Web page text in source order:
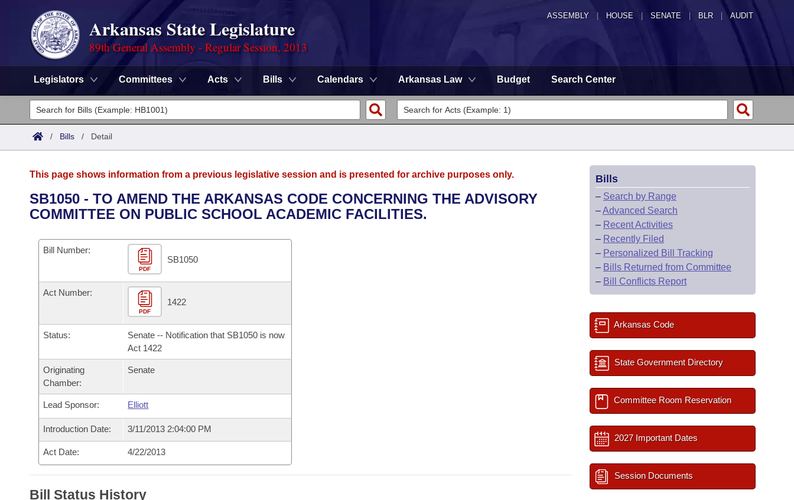
ASSEMBLY HOUSE SENATE | BLR | AUDIT
Arkansas State Legislature
89th General Assembly - Regular Session, 2013
Legislators Committees Acts Bills Calendars Arkansas Law Budget Search Center
Legislators
List All
District Finder
Committees
Senate
House
Task Force
Bills in House Committees
Bills in Senate Committees
Bills in Joint Committees
Meetings Of The Whole/Business Meetings
Advanced Search
Code Sections Amended
Search by Range
Advanced Search
Personalized Bill Tracking
Bills Returned from Committee
Bill Conflicts Report
Calendars
Meetings and Events
Bills on Committee Agendas
Senate
House Budget
Senate Budget
House Roll Call
Arkansas Law
Arkansas Code and Constitution of 1874
Uncodified Historic Legislation
Governor's Veto List
Search Center
/ Bills / Detail
This page shows information from a previous legislative session and is presented for archive purposes only.
SB1050 - TO AMEND THE ARKANSAS CODE CONCERNING THE ADVISORY
COMMITTEE ON PUBLIC SCHOOL ACADEMIC FACILITIES.
Bill Number:
PDF
SB1050
Act Number:
PDF
1422
Status:
Senate -- Notification that SB1050 is now
Act 1422
Originating
Chamber:
Senate
Lead Sponsor: Elliott
Introduction Date: 3/11/2013 2:04:00 PM
Act Date: 4/22/2013
Bill Status History
Bills
– Search by Range
–Advanced Search
– Recent Activities
– Recently Filed
– Personalized Bill Tracking
– Bills Returned from Committee
– Bill Conflicts Report
Arkansas Code
State Government Directory
Committee Room Reservation
2027 Important Dates
Session Documents